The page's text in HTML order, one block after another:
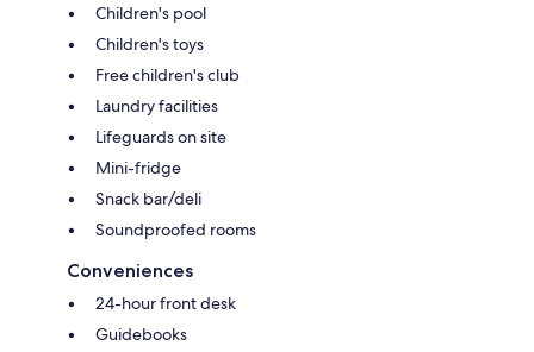
Children's pool
Children's toys
Free children's club
Laundry facilities
Lifeguards on site
Mini-fridge
Snack bar/deli
Soundproofed rooms
Conveniences
24-hour front desk
Guidebooks